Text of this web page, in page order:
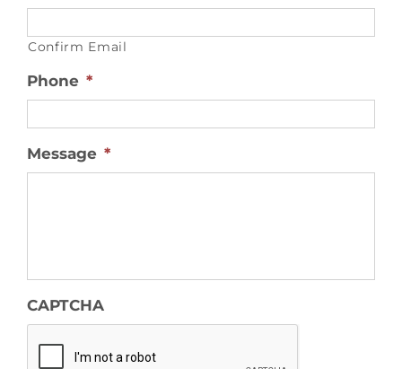
Confirm Email
Phone *
Message *
CAPTCHA